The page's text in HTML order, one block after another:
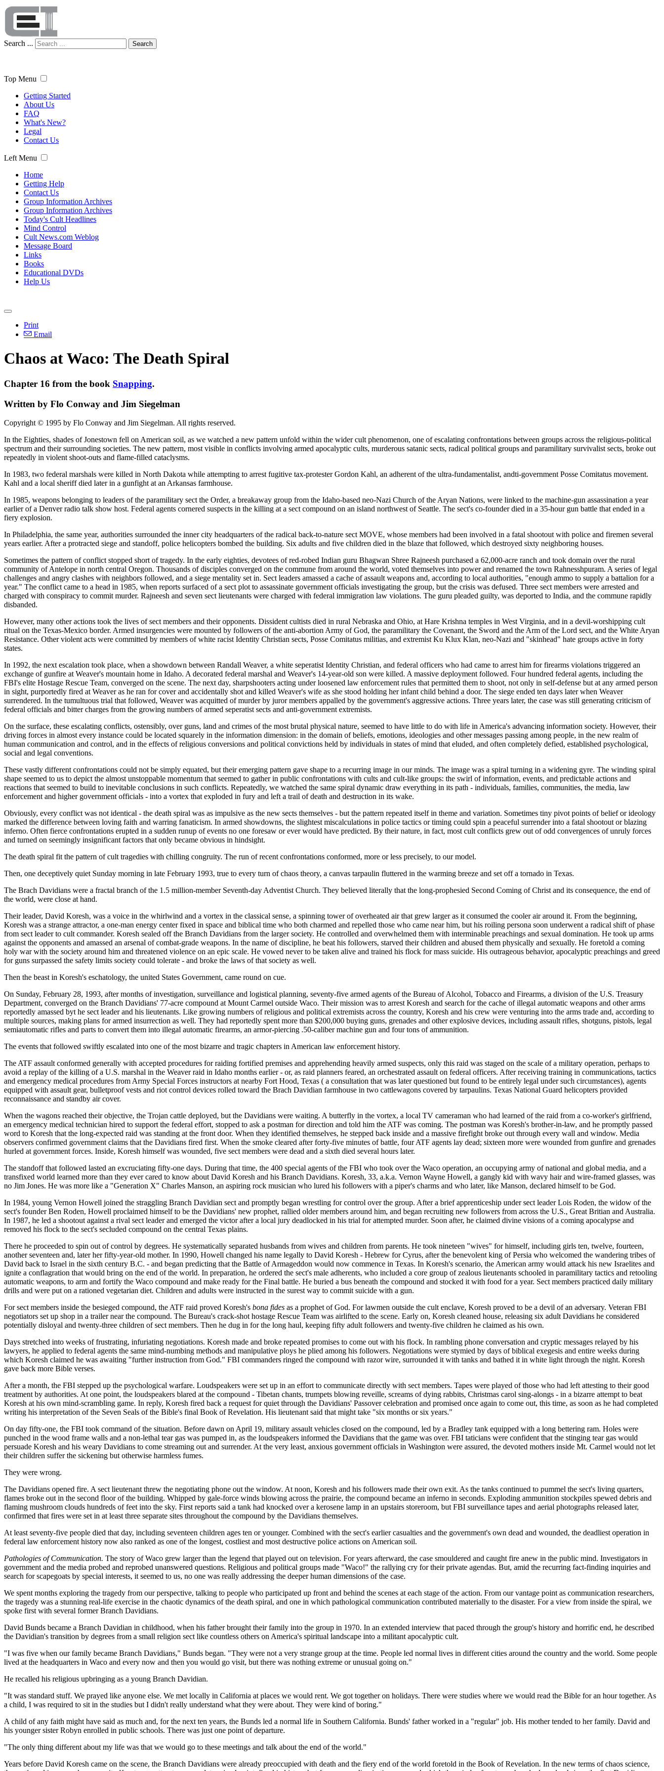
Search ... Search
Top Menu
Getting Started
About Us
FAQ
What's New?
Legal
Contact Us
Left Menu
Home
Getting Help
Contact Us
Group Information Archives
Group Information Archives
Today's Cult Headlines
Mind Control
Cult News.com Weblog
Message Board
Links
Books
Educational DVDs
Help Us
Print
Email
Chaos at Waco: The Death Spiral
Chapter 16 from the book Snapping.
Written by Flo Conway and Jim Siegelman
Copyright © 1995 by Flo Conway and Jim Siegelman. All rights reserved.
In the Eighties, shades of Jonestown fell on American soil, as we watched a new pattern unfold within the wider cult phenomenon, one of escalating confrontations between groups across the religious-political
spectrum and their surrounding societies. The new pattern, most visible in conflicts involving armed apocalyptic cults, murderous satanic sects, radical political groups and paramilitary survivalist sects, broke out
repeatedly in violent shoot-outs and flame-filled cataclysms.
In 1983, two federal marshals were killed in North Dakota while attempting to arrest fugitive tax-protester Gordon Kahl, an adherent of the ultra-fundamentalist, andti-government Posse Comitatus movement.
Kahl and a local sheriff died later in a gunfight at an Arkansas farmhouse.
In 1985, weapons belonging to leaders of the paramilitary sect the Order, a breakaway group from the Idaho-based neo-Nazi Church of the Aryan Nations, were linked to the machine-gun assassination a year
earlier of a Denver radio talk show host. Federal agents cornered suspects in the killing at a sect compound on an island northwest of Seattle. The sect's co-founder died in a 35-hour gun battle that ended in a
fiery explosion.
In Philadelphia, the same year, authorities surrounded the inner city headquarters of the radical back-to-nature sect MOVE, whose members had been involved in a fatal shootout with police and firemen several
years earlier. After a protracted siege and standoff, police helicopters bombed the building. Six adults and five children died in the blaze that followed, which destroyed sixty neighboring houses.
Sometimes the pattern of conflict stopped short of tragedy. In the early eighties, devotees of red-robed Indian guru Bhagwan Shree Rajneesh purchased a 62,000-acre ranch and took domain over the rural
community of Antelope in north central Oregon. Thousands of disciples converged on the commune from around the world, voted themselves into power and renamed the town Rahnesshpuram. A series of legal
challenges and angry clashes with neighbors followed, and a siege mentality set in. Sect leaders amassed a cache of assault weapons and, according to local authorities, "enough ammo to supply a battalion for a
year." The conflict came to a head in 1985, when reports surfaced of a sect plot to assassinate government officials investigating the group, but the crisis was defused. Three sect members were arrested and
charged with conspiracy to commit murder. Rajneesh and seven sect lieutenants were charged with federal immigration law violations. The guru pleaded guilty, was deported to India, and the commune rapidly
disbanded.
However, many other actions took the lives of sect members and their opponents. Dissident cultists died in rural Nebraska and Ohio, at Hare Krishna temples in West Virginia, and in a devil-worshipping cult
ritual on the Texas-Mexico border. Armed insurgencies were mounted by followers of the anti-abortion Army of God, the paramilitary the Covenant, the Sword and the Arm of the Lord sect, and the White Aryan
Resistance. Other violent acts were committed by members of white racist Identity Christian sects, Posse Comitatus militias, and extremist Ku Klux Klan, neo-Nazi and "skinhead" hate groups active in forty
states.
In 1992, the next escalation took place, when a showdown between Randall Weaver, a white seperatist Identity Christian, and federal officers who had came to arrest him for firearms violations triggered an
exchange of gunfire at Weaver's mountain home in Idaho. A decorated federal marshal and Weaver's 14-year-old son were killed. A massive deployment followed. Four hundred federal agents, including the
FBI's elite Hostage Rescue Team, converged on the scene. The next day, sharpshooters acting under loosened law enforcement rules that permitted them to shoot, not only in self-defense but at any armed person
in sight, purportedly fired at Weaver as he ran for cover and accidentally shot and killed Weaver's wife as she stood holding her infant child behind a door. The siege ended ten days later when Weaver
surrendered. In the tumultuous trial that followed, Weaver was acquitted of murder by juror members appalled by the government's aggressive actions. Three years later, the case was still generating criticism of
federal officials and bitter charges from the growing numbers of armed seperatist sects and anti-government extremists.
On the surface, these escalating conflicts, ostensibly, over guns, land and crimes of the most brutal physical nature, seemed to have little to do with life in America's advancing information society. However, their
driving forces in almost every instance could be located squarely in the information dimension: in the domain of beliefs, emotions, ideologies and other messages passing among people, in the new realm of
human communication and control, and in the effects of religious conversions and political convictions held by individuals in states of mind that eluded, and often completely defied, established psychological,
social and legal conventions.
These vastly different confrontations could not be simply equated, but their emerging pattern gave shape to a recurring image in our minds. The image was a spiral turning in a widening gyre. The winding spiral
shape seemed to us to depict the almost unstoppable momentum that seemed to gather in public confrontations with cults and cult-like groups: the swirl of information, events, and predictable actions and
reactions that seemed to build to inevitable conclusions in such conflicts. Repeatedly, we watched the same spiral dynamic draw everything in its path - individuals, families, communities, the media, law
enforcement and higher government officials - into a vortex that exploded in fury and left a trail of death and destruction in its wake.
Obviously, every conflict was not identical - the death spiral was as impulsive as the new sects themselves - but the pattern repeated itself in theme and variation. Sometimes tiny pivot points of belief or ideology
marked the difference between loving faith and warring fanaticism. In armed showdowns, the slightest miscalculations in police tactics or timing could spin a peaceful surrender into a fatal shootout or blazing
inferno. Often fierce confrontations erupted in a sudden runup of events no one foresaw or ever would have predicted. By their nature, in fact, most cult conflicts grew out of odd convergences of unruly forces
and turned on seemingly insignificant factors that only became obvious in hindsight.
The death spiral fit the pattern of cult tragedies with chilling congruity. The run of recent confrontations conformed, more or less precisely, to our model.
Then, one deceptively quiet Sunday morning in late February 1993, true to every turn of chaos theory, a canvas tarpaulin fluttered in the warming breeze and set off a tornado in Texas.
The Brach Davidians were a fractal branch of the 1.5 million-member Seventh-day Adventist Church. They believed literally that the long-prophesied Second Coming of Christ and its consequence, the end of
the world, were close at hand.
Their leader, David Koresh, was a voice in the whirlwind and a vortex in the classical sense, a spinning tower of overheated air that grew larger as it consumed the cooler air around it. From the beginning,
Koresh was a strange attractor, a one-man energy center fixed in space and biblical time who both charmed and repelled those who came near him, but his roiling persona soon underwent a radical shift of phase
from sect leader to cult commander. Koresh sealed off the Branch Davidians from the larger society. He controlled and overwhelmed them with interminable preachings and sexual domination. He took up arms
against the opponents and amassed an arsenal of combat-grade weapons. In the name of discipline, he beat his followers, starved their children and abused them physically and sexually. He foretold a coming
holy war with the society around him and threatened violence on an epic scale. He vowed never to be taken alive and trained his flock for mass suicide. His outrageous behavior, apocalyptic preachings and greed
for guns surpassed the safety limits society could tolerate - and broke the laws of that society as well.
Then the beast in Koresh's eschatology, the united States Government, came round on cue.
On Sunday, February 28, 1993, after months of investigation, surveillance and logistical planning, seventy-five armed agents of the Bureau of Alcohol, Tobacco and Firearms, a division of the U.S. Treasury
Department, converged on the Branch Davidians' 77-acre compound at Mount Carmel outside Waco. Their mission was to arrest Koresh and search for the cache of illegal automatic weapons and other arms
reportedly amassed byt he sect leader and his lieutenants. Like growing numbers of religious and political extremists across the country, Koresh and his crew were venturing into the arms trade and, according to
multiple sources, making plans for armed insurrection as well. They had reportedly spent more than $200,000 buying guns, grenades and other explosive devices, including assault rifles, shotguns, pistols, legal
semiautomatic rifles and parts to convert them into illegal automatic firearms, an armor-piercing .50-caliber machine gun and four tons of ammunition.
The events that followed swiftly escalated into one of the most bizarre and tragic chapters in American law enforcement history.
The ATF assault conformed generally with accepted procedures for raiding fortified premises and apprehending heavily armed suspects, only this raid was staged on the scale of a military operation, perhaps to
avoid a replay of the killing of a U.S. marshal in the Weaver raid in Idaho months earlier - or, as raid planners feared, an orchestrated assault on federal officers. After receiving training in communications, tactics
and emergency medical procedures from Army Special Forces instructors at nearby Fort Hood, Texas ( a consultation that was later questioned but found to be entirely legal under such circumstances), agents
equipped with assault gear, bulletproof vests and riot control devices rolled toward the Brach Davidian farmhouse in two cattlewagons covered by tarpaulins. Texas National Guard helicopters provided
reconnaissance and standby air cover.
When the wagons reached their objective, the Trojan cattle deployed, but the Davidians were waiting. A butterfly in the vortex, a local TV cameraman who had learned of the raid from a co-worker's girlfriend,
an emergency medical technician hired to support the federal effort, stopped to ask a postman for direction and told him the ATF was coming. The postman was Koresh's brother-in-law, and he promptly passed
word to Koresh that the long-expected raid was standing at the front door. When they identified themselves, he stepped back inside and a massive firefight broke out through every wall and window. Media
observers confirmed government claims that the Davidians fired first. When the smoke cleared after forty-five minutes of battle, four ATF agents lay dead; sixteen more were wounded from gunfire and grenades
hurled at government forces. Inside, Koresh himself was wounded, five sect members were dead and a sixth died several hours later.
The standoff that followed lasted an excruciating fifty-one days. During that time, the 400 special agents of the FBI who took over the Waco operation, an occupying army of national and global media, and a
transfixed world learned more than they ever cared to know about David Koresh and his Branch Davidians. Koresh, 33, a.k.a. Vernon Wayne Howell, a gangly kid with wavy hair and wire-framed glasses, was
no Jim Jones. He was more like a "Generation X" Charles Manson, an aspiring rock musician who lured his followers with a piper's charms and who later, like Manson, declared himself to be God.
In 1984, young Vernon Howell joined the straggling Branch Davidian sect and promptly began wrestling for control over the group. After a brief apprenticeship under sect leader Lois Roden, the widow of the
sect's founder Ben Roden, Howell proclaimed himself to be the Davidians' new prophet, rallied older members around him, and began recruiting new followers from across the U.S., Great Britian and Australia.
In 1987, he led a shootout against a rival sect leader and emerged the victor after a local jury deadlocked in his trial for attempted murder. Soon after, he claimed divine visions of a coming apocalypse and
removed his flock to the sect's secluded compound on the central Texas plains.
There he proceeded to spin out of control by degrees. He systematically separated husbands from wives and children from parents. He took nineteen "wives" for himself, including girls ten, twelve, fourteen,
another seventeen and, later her fifty-year-old mother. In 1990, Howell changed his name legally to David Koresh - Hebrew for Cyrus, after the benevolent king of Persia who welcomed the wandering tribes of
David back to Israel in the sixth century B.C. - and began predicting that the Battle of Armageddon would now commence in Texas. In Koresh's scenario, the American army would attack his new Israelites and
ignite a conflagration that would bring on the end of the world. In preparation, he ordered the sect's male adherents, who included a core group of zealous lieutenants schooled in paramilitary tactics and retooling
automatic weapons, to arm and fortify the Waco compound and make ready for the Final battle. He buried a bus beneath the compound and stocked it with food for a year. Sect members practiced daily military
drills and were put on a rationed vegetarian diet. Children and adults were instructed in the surest way to commit suicide with a gun.
For sect members inside the besieged compound, the ATF raid proved Koresh's bona fides as a prophet of God. For lawmen outside the cult enclave, Koresh proved to be a devil of an adversary. Veteran FBI
negotiators set up shop in a trailer near the compound. The Bureau's crack-shot hostage Rescue Team was airlifted to the scene. Early on, Koresh cleaned house, releasing six adult Davidians he considered
potentially disloyal and twenty-three children of sect members. Then he dug in for the long haul, keeping fifty adult followers and twenty-five children he claimed as his own.
Days stretched into weeks of frustrating, infuriating negotiations. Koresh made and broke repeated promises to come out with his flock. In rambling phone conversation and cryptic messages relayed by his
lawyers, he applied to federal agents the same mind-numbing methods and manipulative ploys he plied among his followers. Negotiations were stymied by days of biblical exegesis and entire weeks during
which Koresh claimed he was awaiting "further instruction from God." FBI commanders ringed the compound with razor wire, surrounded it with tanks and bathed it in white light through the night. Koresh
gave back more Bible verses.
After a month, the FBI stepped up the psychological warfare. Loudspeakers were set up in an effort to communicate directly with sect members. Tapes were played of those who had left attesting to their good
treatment by authorities. At one point, the loudspeakers blared at the compound - Tibetan chants, trumpets blowing reveille, screams of dying rabbits, Christmas carol sing-alongs - in a bizarre attempt to beat
Koresh at his own mind-scrambling game. In reply, Koresh fired back a request for quiet through the Davidians' Passover celebration and promised once again to come out, this time, as soon as he had completed
writing his interpretation of the Seven Seals of the Bible's final Book of Revelation. His lieutenant said that might take "six months or six years."
On day fifty-one, the FBI took command of the situation. Before dawn on April 19, military assault vehicles closed on the compound, led by a Bradley tank equipped with a long bettering ram. Holes were
punched in the wood frame walls and a non-lethal tear gas was pumped in, as the loudspeakers informed the Davidians that the game was over. FBI taticians were confident that the stinging tear gas would
persuade Koresh and his weary Davidians to come streaming out and surrender. At the very least, anxious government officials in Washington were assured, the devoted mothers inside Mt. Carmel would not let
their children suffer the sickening but otherwise harmless fumes.
They were wrong.
The Davidians opened fire. A sect lieutenant threw the negotiating phone out the window. At noon, Koresh and his followers made their own exit. As the tanks continued to pummel the sect's living quarters,
flames broke out in the second floor of the building. Whipped by gale-force winds blowing across the prairie, the compound became an inferno in seconds. Exploding ammunition stockpiles spewed debris and
flaming mushroom clouds hundreds of feet into the sky. First reports said a tank had knocked over a kerosene lamp in an upstairs storeroom, but FBI surveillance tapes and aerial photographs released later,
confirmed that fires were set in at least three separate sites throughout the compound by the Davidians themselves.
At least seventy-five people died that day, including seventeen children ages ten or younger. Combined with the sect's earlier casualties and the government's own dead and wounded, the deadliest operation in
federal law enforcement history now also ranked as one of the longest, costliest and most destructive police actions on American soil.
Pathologies of Communication. The story of Waco grew larger than the legend that played out on television. For years afterward, the case smouldered and caught fire anew in the public mind. Investigators in
government and the media probed and reprobed unanswered questions. Religious and political groups made "Waco!" the rallying cry for their private agendas. But, amid the recurring fact-finding inquiries and
search for scapegoats by special interests, it seemed to us, no one was really addressing the deeper human dimensions of the case.
We spent months exploring the tragedy from our perspective, talking to people who participated up front and behind the scenes at each stage of the action. From our vantage point as communication researchers,
the tragedy was a stunning real-life exercise in the chaotic dynamics of the death spiral, and one in which pathological communication contributed materially to the disaster. For a view from inside the spiral, we
spoke first with several former Branch Davidians.
David Bunds became a Branch Davidian in childhood, when his father brought their family into the group in 1970. In an extended interview that paced through the group's history and horrific end, he described
the Davidian's transition by degrees from a small religion sect like countless others on America's spiritual landscape into a militant apocalyptic cult.
"I was five when our family became Branch Davidians," Bunds began. "They were not a very strange group at the time. People led normal lives in different cities around the country and the world. Some people
lived at the headquarters in Waco and every now and then you would go visit, but there was nothing extreme or unusual going on."
He recalled his religious upbringing as a young Branch Davidian.
"It was standard stuff. We prayed like anyone else. We met locally in California at places we would rent. We got together on holidays. There were studies where we would read the Bible for an hour together. As
a child, I was required to sit in the studies but I didn't really understand what they were about. They were kind of boring."
A child of any faith might have said as much and, for the next ten years, the Bunds led a normal life in Southern California. Bunds' father worked in a "regular" job. His mother tended to her family. David and
his younger sister Robyn enrolled in public schools. There was just one point of departure.
"The only thing different about my life was that we would go to these meetings and talk about the end of the world."
Years before David Koresh came on the scene, the Branch Davidians were already preoccupied with death and the fiery end of the world foretold in the Book of Revelation. In the new terms of chaos science,